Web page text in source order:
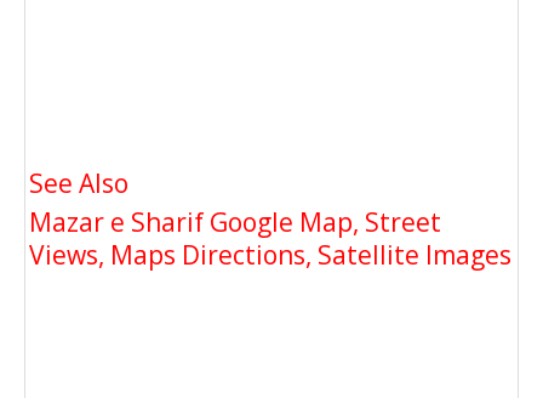
See Also
Mazar e Sharif Google Map, Street
Views, Maps Directions, Satellite Images